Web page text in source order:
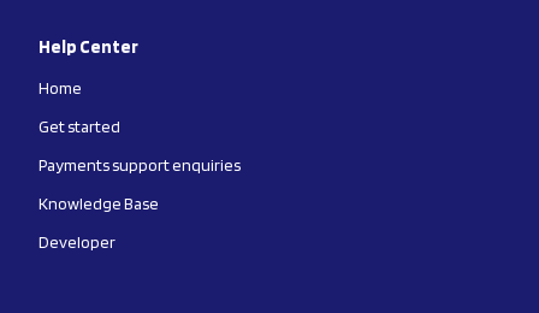
Help Center
Home
Get started
Payments support enquiries
Knowledge Base
Developer